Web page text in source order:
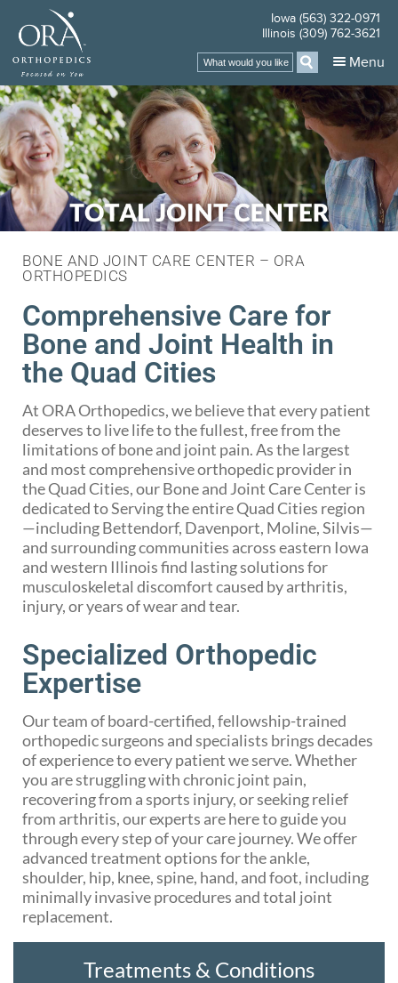
Iowa (563) 322-0971
Illinois (309) 762-3621
Menu
BONE AND JOINT CARE CENTER – ORA
ORTHOPEDICS
Comprehensive Care for
Bone and Joint Health in
the Quad Cities
At ORA Orthopedics, we believe that every patient
deserves to live life to the fullest, free from the
limitations of bone and joint pain. As the largest
and most comprehensive orthopedic provider in
the Quad Cities, our Bone and Joint Care Center is
dedicated to Serving the entire Quad Cities region
—including Bettendorf, Davenport, Moline, Silvis—
and surrounding communities across eastern Iowa
and western Illinois find lasting solutions for
musculoskeletal discomfort caused by arthritis,
injury, or years of wear and tear.
Specialized Orthopedic
Expertise
Our team of board-certified, fellowship-trained
orthopedic surgeons and specialists brings decades
of experience to every patient we serve. Whether
you are struggling with chronic joint pain,
recovering from a sports injury, or seeking relief
from arthritis, our experts are here to guide you
through every step of your care journey. We offer
advanced treatment options for the ankle,
shoulder, hip, knee, spine, hand, and foot, including
minimally invasive procedures and total joint
replacement.
Treatments & Conditions